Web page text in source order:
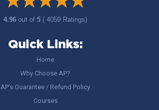
4.96out of5 ( 4059 Ratings)
Quick Links:
Home
Why Choose AP?
AP’s Guarantee / Refund Policy
Courses